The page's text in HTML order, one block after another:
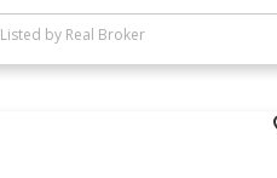
Listed by Real Broker